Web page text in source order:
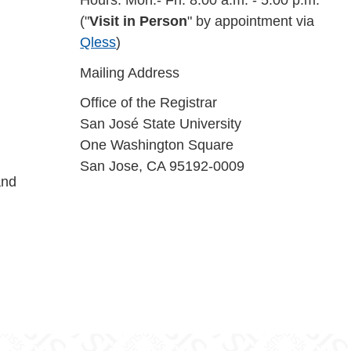
("Visit in Person" by appointment via
Qless)
Mailing Address
Office of the Registrar
San José State University
One Washington Square
San Jose, CA 95192-0009